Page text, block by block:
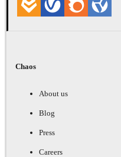
Chaos
About us
Blog
Press
Careers